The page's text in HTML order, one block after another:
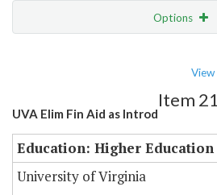
Options
UVA Elim Fin Aid as Introd
Item
Education: Higher Education
University of Virginia